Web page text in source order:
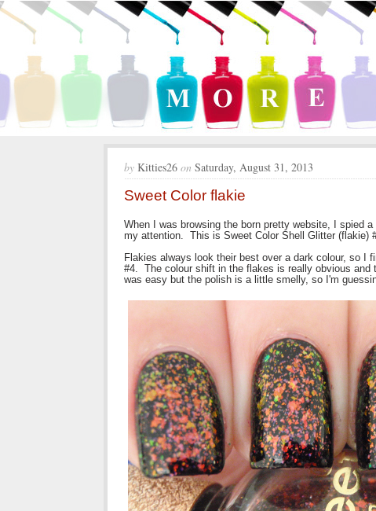
by Kitties26 on Saturday, August 31, 2013
Sweet Color flakie
When I was browsing the born pretty website, I spied
my attention. This is Sweet Color Shell Glitter (flakie)
Flakies always look their best over a dark colour, so
#4. The colour shift in the flakes is really obvious
was easy but the polish is a little smelly, so I'm